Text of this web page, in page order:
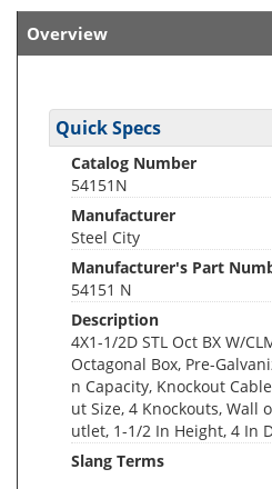
Overview
Quick Specs
Catalog Number
54151N
Manufacturer
Steel City
Manufacturer's Part
54151 N
Description
4X1-1/2D STL Oct BX W/
Octagonal Box, Pre-
n Capacity, Knockout
ut Size, 4 Knockouts, Wall
utlet, 1-1/2 In Height, 4 In
Slang Terms